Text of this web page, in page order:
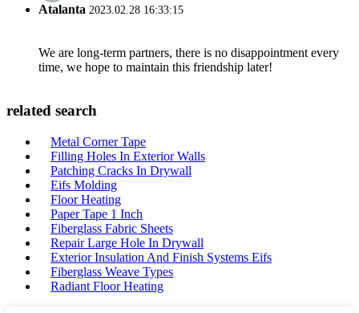
Atalanta 2023.02.28 16:33:15
We are long-term partners, there is no disappointment every
time, we hope to maintain this friendship later!
related search
Metal Corner Tape
Filling Holes In Exterior Walls
Patching Cracks In Drywall
Eifs Molding
Floor Heating
Paper Tape 1 Inch
Fiberglass Fabric Sheets
Repair Large Hole In Drywall
Exterior Insulation And Finish Systems Eifs
Fiberglass Weave Types
Radiant Floor Heating